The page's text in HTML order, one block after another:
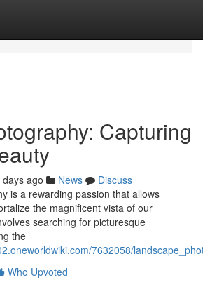
Capturing
days ago News
Discuss
is a rewarding passion that allows
the magnificent vista of our
searching for picturesque
the
7632058/
Who Upvoted